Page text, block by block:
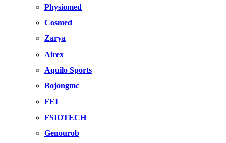
Physiomed
Cosmed
Zarya
Airex
Aquilo Sports
Bojongmc
FEI
FSIOTECH
Genourob